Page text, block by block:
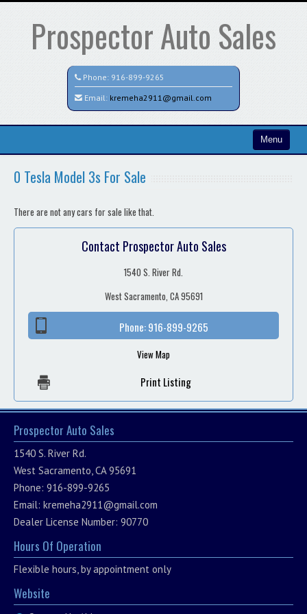
Prospector Auto Sales
Phone: 916-899-9265
Email: kremeha2911@gmail.com
Menu
Contact / Map
0 Tesla Model 3s For Sale
There are not any cars for sale like that.
Contact Prospector Auto Sales
1540 S. River Rd.
West Sacramento, CA 95691
Phone:916-899-9265
View Map
Print Listing
Prospector Auto Sales
1540 S. River Rd.
West Sacramento, CA 95691
Phone: 916-899-9265
Email: kremeha2911@gmail.com
Dealer License Number: 90770
Hours Of Operation
Flexible hours, by appointment only
Website